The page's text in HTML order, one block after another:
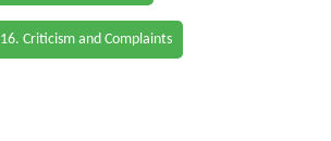
16. Criticism and Complaints